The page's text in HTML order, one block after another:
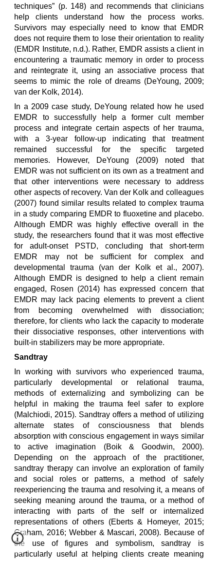
techniques” (p. 148) and recommends that clinicians
help clients understand how the process works.
Survivors may especially need to know that EMDR
does not require them to lose their orientation to reality
(EMDR Institute, n.d.). Rather, EMDR assists a client in
encountering a traumatic memory in order to process
and reintegrate it, using an associative process that
seems to mimic the role of dreams (DeYoung, 2009;
van der Kolk, 2014).
In a 2009 case study, DeYoung related how he used
EMDR to successfully help a former cult member
process and integrate certain aspects of her trauma,
with a 3-year follow-up indicating that treatment
remained successful for the specific targeted
memories. However, DeYoung (2009) noted that
EMDR was not sufficient on its own as a treatment and
that other interventions were necessary to address
other aspects of recovery. Van der Kolk and colleagues
(2007) found similar results related to complex trauma
in a study comparing EMDR to fluoxetine and placebo.
Although EMDR was highly effective overall in the
study, the researchers found that it was most effective
for adult-onset PSTD, concluding that short-term
EMDR may not be sufficient for complex and
developmental trauma (van der Kolk et al., 2007).
Although EMDR is designed to help a client remain
engaged, Rosen (2014) has expressed concern that
EMDR may lack pacing elements to prevent a client
from becoming overwhelmed with dissociation;
therefore, for clients who lack the capacity to moderate
their dissociative responses, other interventions with
built-in stabilizers may be more appropriate.
Sandtray
In working with survivors who experienced trauma,
particularly developmental or relational trauma,
methods of externalizing and symbolizing can be
helpful in making the trauma feel safer to explore
(Malchiodi, 2015). Sandtray offers a method of utilizing
alternate states of consciousness that blends
absorption with conscious engagement in ways similar
to active imagination (Boik & Goodwin, 2000).
Depending on the approach of the practitioner,
sandtray therapy can involve an exploration of family
and social roles or patterns, a method of safely
reexperiencing the trauma and resolving it, a means of
seeking meaning around the trauma, or a method of
interacting with parts of the self or internalized
representations of others (Eberts & Homeyer, 2015;
Graham, 2016; Webber & Mascari, 2008). Because of
the use of figures and symbolism, sandtray is
particularly useful at helping clients create meaning